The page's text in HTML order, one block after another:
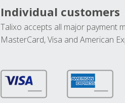
Individual customers
Talixo accepts all major payment
MasterCard, Visa and American